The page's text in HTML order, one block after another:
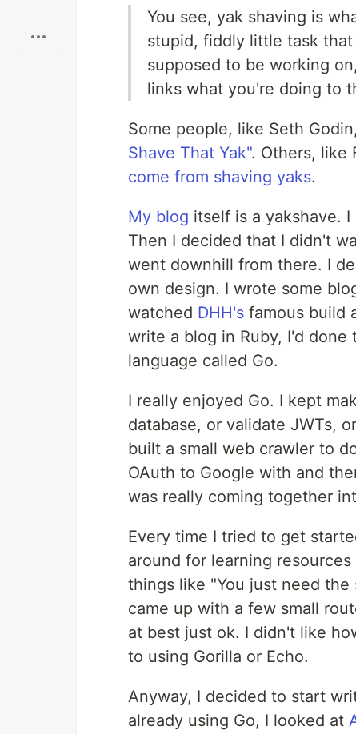
You see, yak shaving is
stupid, fiddly little task
supposed to be working
links what you're doing to
Some people, like Seth
Shave That Yak". Others, like
come from shaving yaks.
My blog itself is a yakshave.
Then I decided that I didn't
went downhill from there. I
own design. I wrote some
watched DHH's famous build
write a blog in Ruby, I'd
language called Go.
I really enjoyed Go. I kept
database, or validate JWTs,
built a small web crawler to
OAuth to Google with and
was really coming together
Every time I tried to get
around for learning
things like "You just need the
came up with a few small
at best just ok. I didn't like
to using Gorilla or Echo.
Anyway, I decided to start
already using Go, I looked at